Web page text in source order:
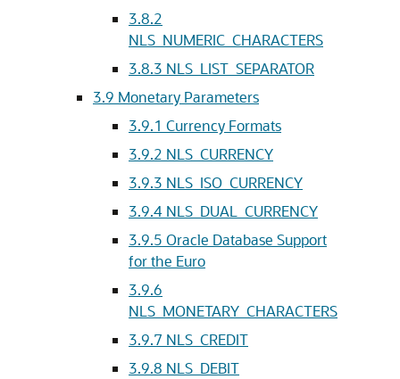
3.8.2
NLS_NUMERIC_CHARACTERS
3.8.3 NLS_LIST_SEPARATOR
3.9 Monetary Parameters
3.9.1 Currency Formats
3.9.2 NLS_CURRENCY
3.9.3 NLS_ISO_CURRENCY
3.9.4 NLS_DUAL_CURRENCY
3.9.5 Oracle Database Support
for the Euro
3.9.6
NLS_MONETARY_CHARACTERS
3.9.7 NLS_CREDIT
3.9.8 NLS_DEBIT